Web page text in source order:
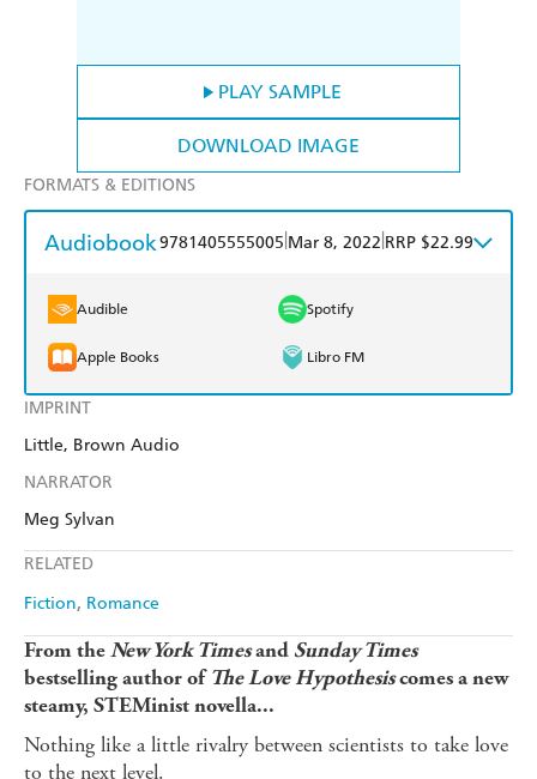
PLAY SAMPLE
DOWNLOAD IMAGE
IMPRINT
Little, Brown Audio
NARRATOR
Meg Sylvan
RELATED
Fiction Romance
FORMATS & EDITIONS
Audiobook9781405555005 Mar 8, 2022 RRP $22.99
Audible Spotify
Apple Books Libro FM
From theNew York Timesand Sunday Times
bestselling author ofThe Love Hypothesiscomes a new
steamy, STEMinist novella...
Nothing like a little rivalry between scientists to take love
to the next level.